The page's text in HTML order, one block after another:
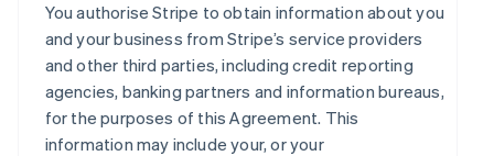
You authorise Stripe to obtain information about you
and your business from Stripe’s service providers
and other third parties, including credit reporting
agencies, banking partners and information bureaus,
for the purposes of this Agreement. This
information may include your, or your